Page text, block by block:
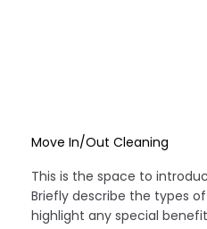
Move In/Out Cleaning
This is the space to
Briefly describe the types
highlight any special